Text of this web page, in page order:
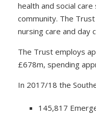
health and social
community. The
nursing care and day
The Trust employs
£678m, spending
In 2017/18 the
145,817